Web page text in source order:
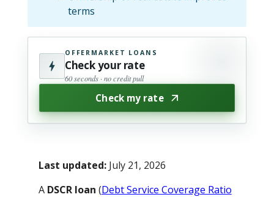
terms
OFFERMARKET LOANS
Check your rate
60 seconds · no credit pull
Check my rate
Last updated:July 21, 2026
A DSCR loan (Debt Service Coverage Ratio